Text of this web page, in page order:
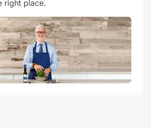
right place.